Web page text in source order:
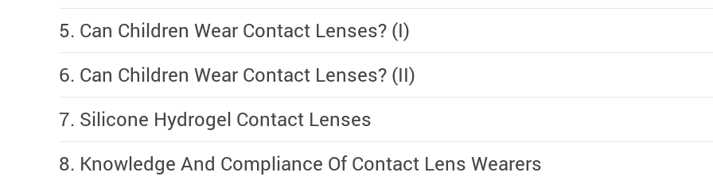
5. Can Children Wear Contact Lenses? (I)
6. Can Children Wear Contact Lenses? (II)
7. Silicone Hydrogel Contact Lenses
8. Knowledge And Compliance Of Contact Lens Wearers